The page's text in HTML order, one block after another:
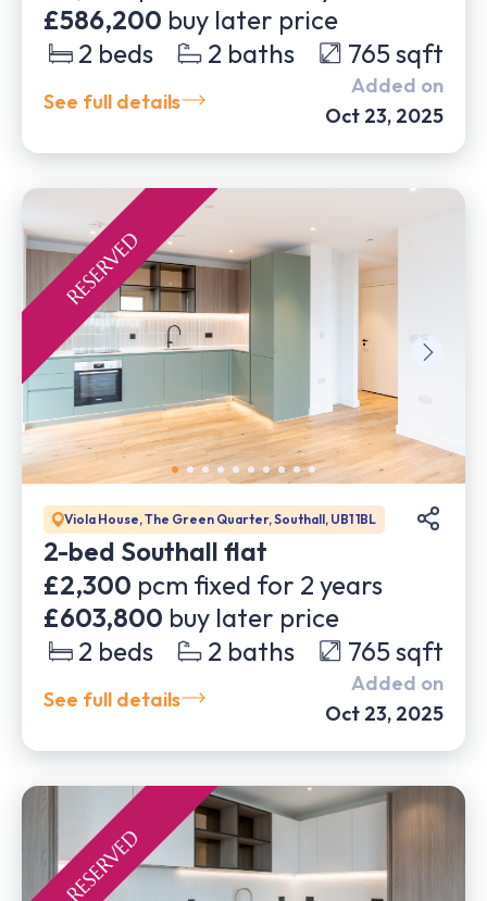
£586,200 buy later price
2 beds 2 baths 765sqft
See full details
Added on
Oct 23, 2025
Viola House, The Green Quarter, Southall, UB1 1BL
2-bed Southall flat
£2,300 pcm fixed for 2 years
£603,800 buy later price
2 beds 2 baths 765sqft
See full details
Added on
Oct 23, 2025